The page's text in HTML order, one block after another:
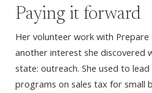
Paying it forward
Her volunteer work with
another interest she discovered
state: outreach. She used to
programs on sales tax for small